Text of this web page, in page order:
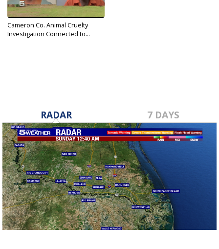
Cameron Co. Animal Cruelty
Investigation Connected to...
RADAR 7 DAYS